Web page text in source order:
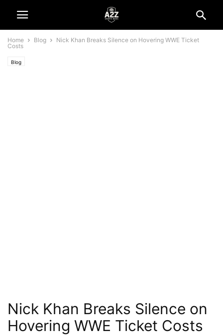
Home Blog
Nick Khan Breaks Silence on Hovering WWE Ticket
Costs
Blog
Nick Khan Breaks Silence on
Hovering WWE Ticket Costs